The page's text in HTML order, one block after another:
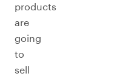
products
are
going
to
sell